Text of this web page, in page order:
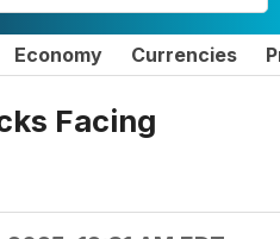
Economy Currencies
Facing